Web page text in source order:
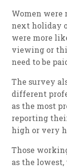
Women
next holiday
were more
viewing or
need to be
The survey
different
as the most
reporting
high or very
Those
as the